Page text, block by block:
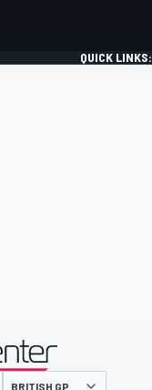
QUICK LINKS:
presented by
BRITISH GP